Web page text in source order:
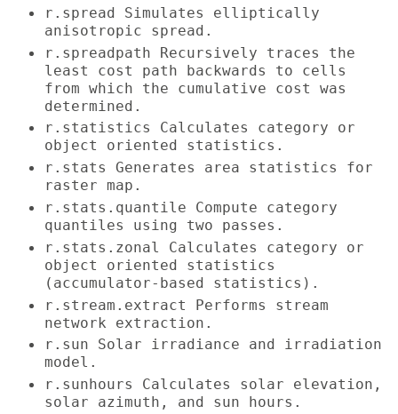
r.spread Simulates elliptically
anisotropic spread.
r.spreadpath Recursively traces the
least cost path backwards to cells
from which the cumulative cost was
determined.
r.statistics Calculates category or
object oriented statistics.
r.stats Generates area statistics for
raster map.
r.stats.quantile Compute category
quantiles using two passes.
r.stats.zonal Calculates category or
object oriented statistics
(accumulator-based statistics).
r.stream.extract Performs stream
network extraction.
r.sun Solar irradiance and irradiation
model.
r.sunhours Calculates solar elevation,
solar azimuth, and sun hours.